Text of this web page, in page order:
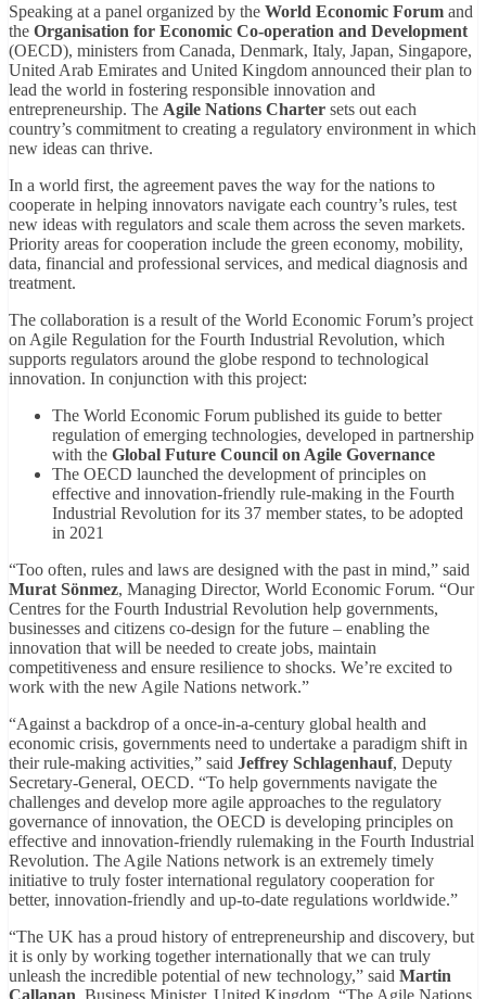
Speaking at a panel organized by the World Economic Forum and
the Organisation for Economic Co-operation and Development
(OECD), ministers from Canada, Denmark, Italy, Japan, Singapore,
United Arab Emirates and United Kingdom announced their plan to
lead the world in fostering responsible innovation and
entrepreneurship. The Agile Nations Charter sets out each
country’s commitment to creating a regulatory environment in which
new ideas can thrive.
In a world first, the agreement paves the way for the nations to
cooperate in helping innovators navigate each country’s rules, test
new ideas with regulators and scale them across the seven markets.
Priority areas for cooperation include the green economy, mobility,
data, financial and professional services, and medical diagnosis and
treatment.
The collaboration is a result of the World Economic Forum’s project
on Agile Regulation for the Fourth Industrial Revolution, which
supports regulators around the globe respond to technological
innovation. In conjunction with this project:
The World Economic Forum published its guide to better
regulation of emerging technologies, developed in partnership
with the Global Future Council on Agile Governance
The OECD launched the development of principles on
effective and innovation-friendly rule-making in the Fourth
Industrial Revolution for its 37 member states, to be adopted
in 2021
“Too often, rules and laws are designed with the past in mind,” said
Murat Sönmez, Managing Director, World Economic Forum. “Our
Centres for the Fourth Industrial Revolution help governments,
businesses and citizens co-design for the future – enabling the
innovation that will be needed to create jobs, maintain
competitiveness and ensure resilience to shocks. We’re excited to
work with the new Agile Nations network.”
“Against a backdrop of a once-in-a-century global health and
economic crisis, governments need to undertake a paradigm shift in
their rule-making activities,” said Jeffrey Schlagenhauf, Deputy
Secretary-General, OECD. “To help governments navigate the
challenges and develop more agile approaches to the regulatory
governance of innovation, the OECD is developing principles on
effective and innovation-friendly rulemaking in the Fourth Industrial
Revolution. The Agile Nations network is an extremely timely
initiative to truly foster international regulatory cooperation for
better, innovation-friendly and up-to-date regulations worldwide.”
“The UK has a proud history of entrepreneurship and discovery, but
it is only by working together internationally that we can truly
unleash the incredible potential of new technology,” said Martin
Callanan, Business Minister, United Kingdom. “The Agile Nations